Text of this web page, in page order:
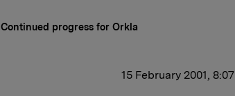
Continued progress for Orkla
15 February 2001, 8:07